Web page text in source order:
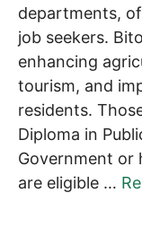
departments,
job seekers.
enhancing
tourism, and
residents.
Diploma in
Government or
are eligible …